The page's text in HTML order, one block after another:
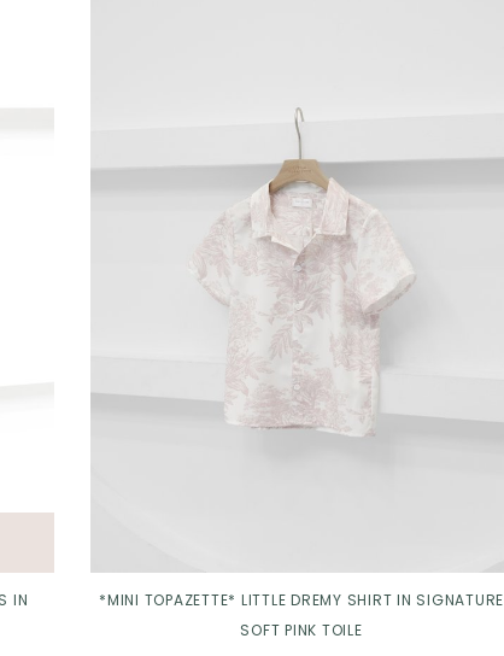
Click in to view all colours
IN
*MINI TOPAZETTE* LITTLE DREMY SHIRT IN SIGNATURE
SOFT PINK TOILE